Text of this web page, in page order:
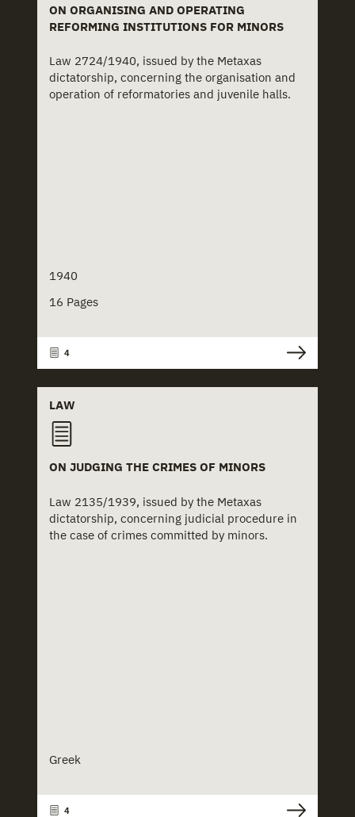
ON ORGANISING AND OPERATING
REFORMING INSTITUTIONS FOR MINORS
Law 2724/1940, issued by the Metaxas
dictatorship, concerning the organisation and
operation of reformatories and juvenile halls.
1940
16 Pages
4
LAW
ON JUDGING THE CRIMES OF MINORS
Law 2135/1939, issued by the Metaxas
dictatorship, concerning judicial procedure in
the case of crimes committed by minors.
Greek
4